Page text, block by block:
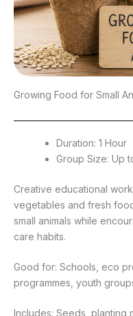
Growing Food for Small
Duration: 1 Hour
Group Size: Up
Creative educational
vegetables and fresh
small animals while
care habits.
Good for: Schools, eco
programmes, youth
Includes: Seeds, planting